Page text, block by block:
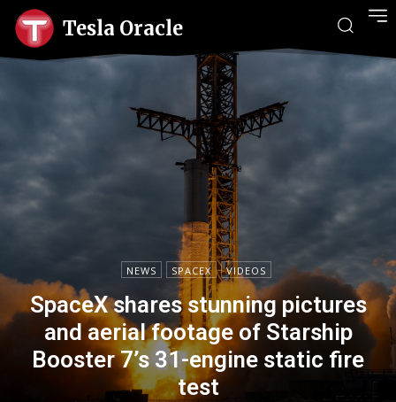
Tesla Oracle
NEWS SPACEX VIDEOS
SpaceX shares stunning pictures
and aerial footage of Starship
Booster 7’s 31-engine static fire
test